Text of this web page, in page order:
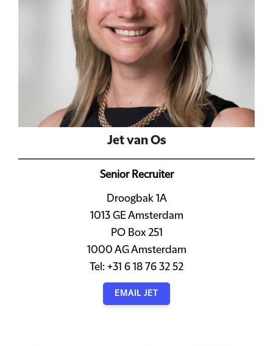
Jet van Os
Senior Recruiter
Droogbak 1A
1013 GE Amsterdam
PO Box 251
1000 AG Amsterdam
Tel: +31 6 18 76 32 52
EMAIL JET